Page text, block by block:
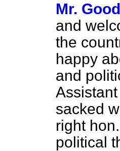
Mr.
and
the
happy
and
sacked
right
political